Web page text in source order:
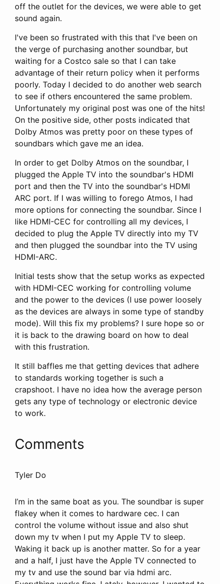
off the outlet for the devices, we were able to get
sound again.
I've been so frustrated with this that I've been on
the verge of purchasing another soundbar, but
waiting for a Costco sale so that I can take
advantage of their return policy when it performs
poorly. Today I decided to do another web search
to see if others encountered the same problem.
Unfortunately my original post was one of the hits!
On the positive side, other posts indicated that
Dolby Atmos was pretty poor on these types of
soundbars which gave me an idea.
In order to get Dolby Atmos on the soundbar, I
plugged the Apple TV into the soundbar's HDMI
port and then the TV into the soundbar's HDMI
ARC port. If I was willing to forego Atmos, I had
more options for connecting the soundbar. Since I
like HDMI-CEC for controlling all my devices, I
decided to plug the Apple TV directly into my TV
and then plugged the soundbar into the TV using
HDMI-ARC.
Initial tests show that the setup works as expected
with HDMI-CEC working for controlling volume
and the power to the devices (I use power loosely
as the devices are always in some type of standby
mode). Will this fix my problems? I sure hope so or
it is back to the drawing board on how to deal
with this frustration.
It still baffles me that getting devices that adhere
to standards working together is such a
crapshoot. I have no idea how the average person
gets any type of technology or electronic device
to work.
Comments
Tyler Do
I’m in the same boat as you. The soundbar is super
flakey when it comes to hardware cec. I can
control the volume without issue and also shut
down my tv when I put my Apple TV to sleep.
Waking it back up is another matter. So for a year
and a half, I just have the Apple TV connected to
my tv and use the sound bar via hdmi arc.